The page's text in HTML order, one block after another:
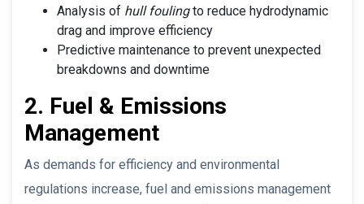
Analysis of hull foulingto reduce hydrodynamic
drag and improve efficiency
Predictive maintenance to prevent unexpected
breakdowns and downtime
2. Fuel & Emissions
Management
As demands for efficiency and environmental
regulations increase, fuel and emissions management